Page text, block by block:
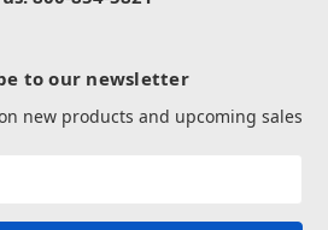
to our newsletter
new products and upcoming sales